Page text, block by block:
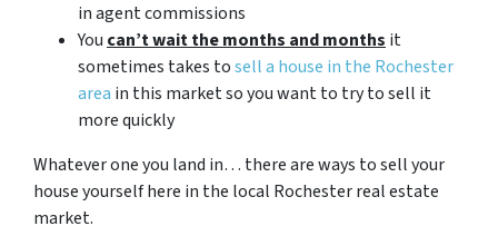
in agent commissions
You can’t wait the months and months it
sometimes takes tosell a house in the Rochester
area in this market so you want to try to sell it
more quickly
Whatever one you land in… there are ways to sell your
house yourself here in the local Rochester real estate
market.